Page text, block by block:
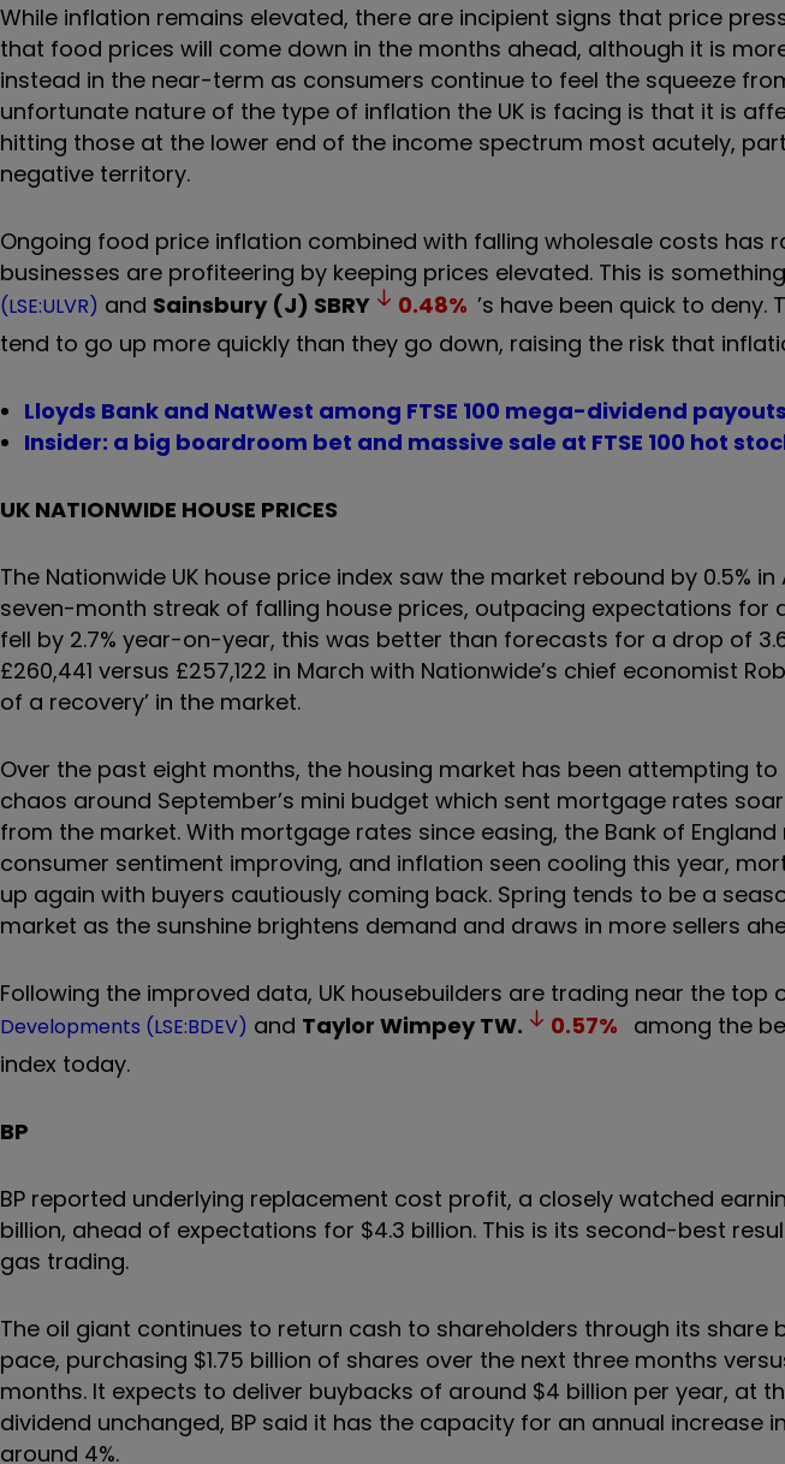
While inflation remains elevated, there are incipient signs that price
that food prices will come down in the months ahead, although it is
instead in the near-term as consumers continue to feel the squeeze
unfortunate nature of the type of inflation the UK is facing is that it is
hitting those at the lower end of the income spectrum most acutely,
negative territory.
Ongoing food price inflation combined with falling wholesale costs has
businesses are profiteering by keeping prices elevated. This is
(LSE:ULVR) and Sainsbury (J) SBRY 0.48% ’s have been quick to
tend to go up more quickly than they go down, raising the risk that
Lloyds Bank and NatWest among FTSE 100 mega-dividend
Insider: a big boardroom bet and massive sale at FTSE 100 hot
UK NATIONWIDE HOUSE PRICES
The Nationwide UK house price index saw the market rebound by 0.5%
seven-month streak of falling house prices, outpacing expectations for
fell by 2.7% year-on-year, this was better than forecasts for a drop of
£260,441 versus £257,122 in March with Nationwide’s chief economist
of a recovery’ in the market.
Over the past eight months, the housing market has been attempting
chaos around September’s mini budget which sent mortgage rates
from the market. With mortgage rates since easing, the Bank of
consumer sentiment improving, and inflation seen cooling this year,
up again with buyers cautiously coming back. Spring tends to be a
market as the sunshine brightens demand and draws in more sellers
Following the improved data, UK housebuilders are trading near the top
Developments (LSE:BDEV) and Taylor Wimpey TW. 0.57% among the
index today.
BP
BP reported underlying replacement cost profit, a closely watched
billion, ahead of expectations for $4.3 billion. This is its second-best
gas trading.
The oil giant continues to return cash to shareholders through its
pace, purchasing $1.75 billion of shares over the next three months
months. It expects to deliver buybacks of around $4 billion per year, at
dividend unchanged, BP said it has the capacity for an annual increase
around 4%.